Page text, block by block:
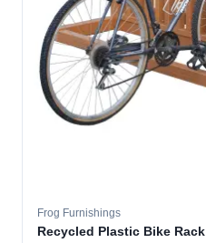
Frog Furnishings
Recycled Plastic Bike Rack